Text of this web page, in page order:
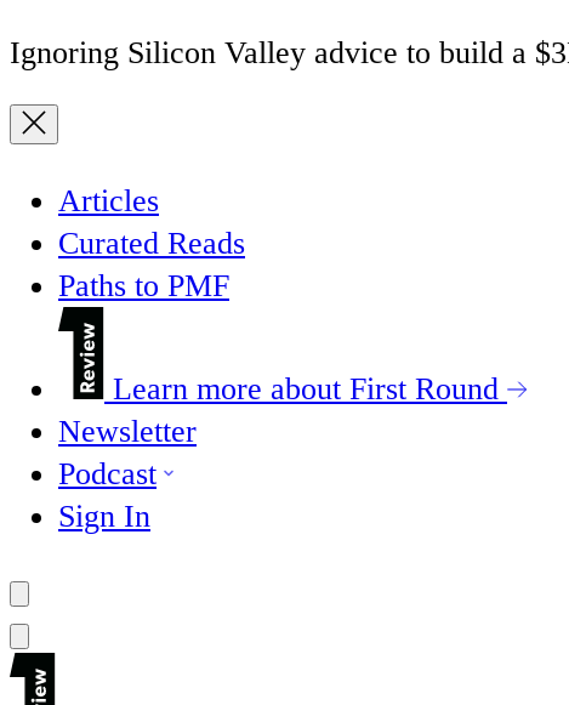
Ignoring Silicon Valley advice to build a
Articles
Curated Reads
Paths to PMF
Learn more about First Round
Newsletter
Podcast
Sign In